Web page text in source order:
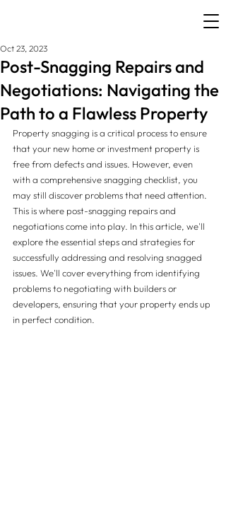
Post-Snagging Repairs and
Negotiations: Navigating the
Path to a Flawless Property
Oct 23, 2023
Property snagging is a critical process to ensure
that your new home or investment property is
free from defects and issues. However, even
with a comprehensive snagging checklist, you
may still discover problems that need attention.
This is where post-snagging repairs and
negotiations come into play. In this article, we'll
explore the essential steps and strategies for
successfully addressing and resolving snagged
issues. We'll cover everything from identifying
problems to negotiating with builders or
developers, ensuring that your property ends up
in perfect condition.